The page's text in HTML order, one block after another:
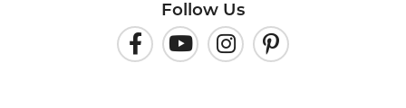
Follow Us